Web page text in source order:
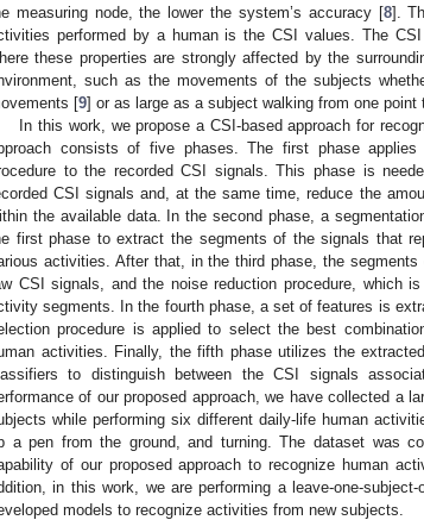
measuring node, the lower the system’s accuracy [8].
performed by a human is the CSI values. The
these properties are strongly affected by the
such as the movements of the subjects
[9] or as large as a subject walking from one
In this work, we propose a CSI-based approach for
consists of five phases. The first phase
to the recorded CSI signals. This phase is
CSI signals and, at the same time, reduce the
the available data. In the second phase, a
first phase to extract the segments of the signals that
activities. After that, in the third phase, the
CSI signals, and the noise reduction procedure, which
segments. In the fourth phase, a set of features is
procedure is applied to select the best
activities. Finally, the fifth phase utilizes the
to distinguish between the CSI signals
of our proposed approach, we have collected a
while performing six different daily-life human
a pen from the ground, and turning. The dataset was
of our proposed approach to recognize human
in this work, we are performing a leave-one-
models to recognize activities from new subjects.